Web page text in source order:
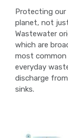
Protecting
planet, not
Wastewater
which are
most common
everyday
discharge
sinks.